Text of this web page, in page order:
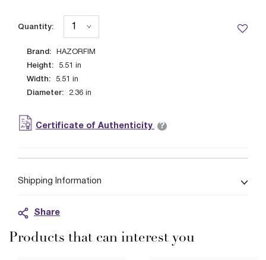
Brand: HAZORFIM
Height: 5.51 in
Width: 5.51 in
Diameter: 2.36 in
Quantity:
Certificate of Authenticity ?
Shipping Information
Share
Products that can interest you